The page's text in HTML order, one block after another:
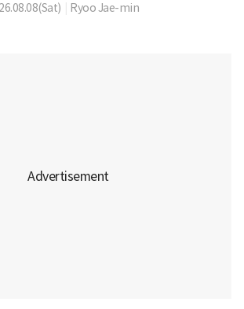
Ryoo Jae-min